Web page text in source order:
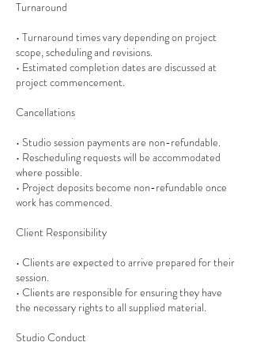
Turnaround
• Turnaround times vary depending on project
scope, scheduling and revisions.
• Estimated completion dates are discussed at
project commencement.
Cancellations
• Studio session payments are non-refundable.
• Rescheduling requests will be accommodated
where possible.
• Project deposits become non-refundable once
work has commenced.
Client Responsibility
• Clients are expected to arrive prepared for their
session.
• Clients are responsible for ensuring they have
the necessary rights to all supplied material.
Studio Conduct